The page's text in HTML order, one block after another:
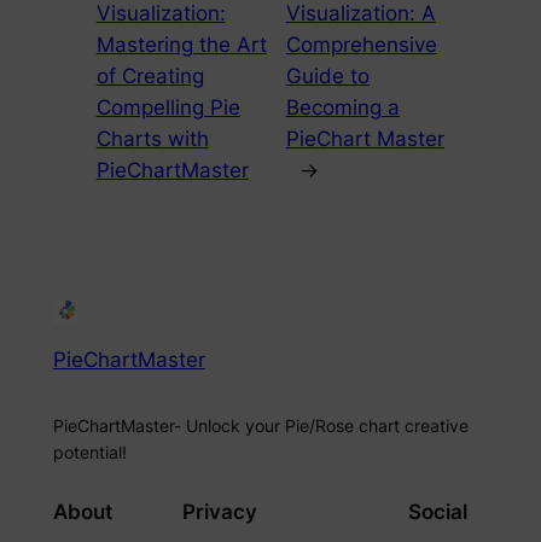
Visualization:
Mastering the Art
of Creating
Compelling Pie
Charts with
PieChartMaster
Visualization: A
Comprehensive
Guide to
Becoming a
PieChart Master
→
PieChartMaster
PieChartMaster- Unlock your Pie/Rose chart creative
potential!
About Privacy Social